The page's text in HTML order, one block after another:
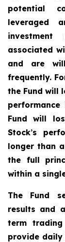
potential
leveraged
associated
and are
frequently.
the Fund will
Fund will
Stock’s
longer than
the full
within a
The Fund
results and
term
provide daily